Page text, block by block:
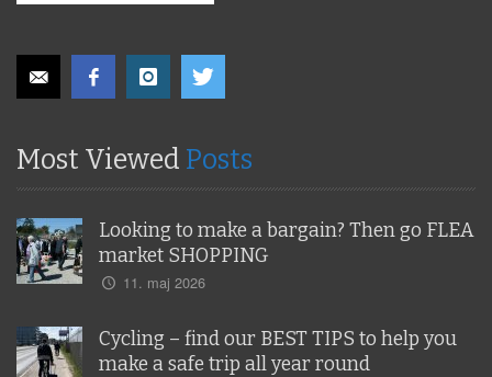
Most Viewed Posts
Looking to make a bargain? Then go FLEA
market SHOPPING
11. maj 2026
Cycling – find our BEST TIPS to help you
make a safe trip all year round